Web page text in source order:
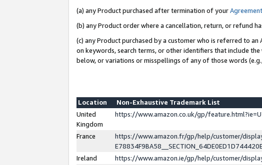
(a) any Product purchased after termination of yourAgreement
(b) any Product order where a cancellation, return, or refund
(c) any Product purchased by a customer who is referred to
on keywords, search terms, or other identifiers that include
below, or variations or misspellings of any of those words
Location
Non-Exhaustive Trademark List
United
Kingdom
https://www.amazon.co.uk/gp/
France
https://www.amazon.fr/gp/help/customer/
Ireland
https://www.amazon.ie/gp/help/customer/